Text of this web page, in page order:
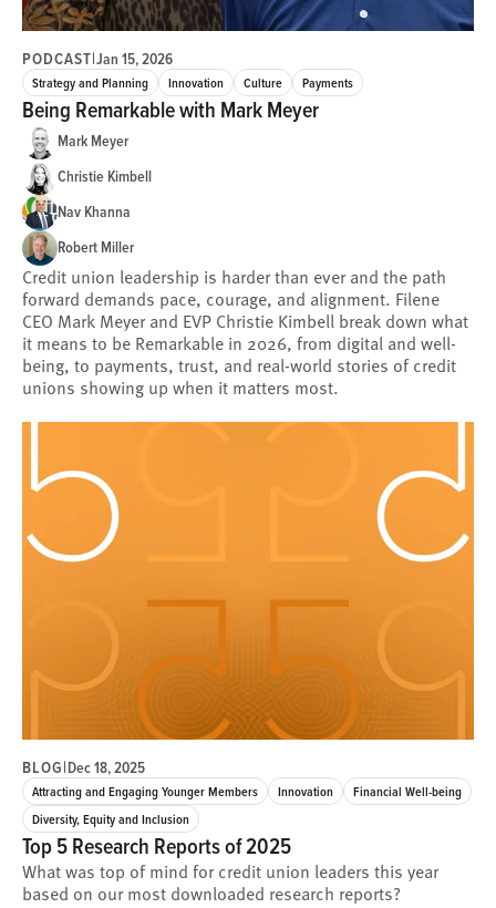
PODCAST|Jan 15, 2026
Strategy and Planning Innovation Culture Payments
Being Remarkable with Mark Meyer
Mark Meyer
Christie Kimbell
Nav Khanna
Robert Miller
Credit union leadership is harder than ever and the path
forward demands pace, courage, and alignment. Filene
CEO Mark Meyer and EVP Christie Kimbell break down what
it means to be Remarkable in 2026, from digital and well-
being, to payments, trust, and real-world stories of credit
unions showing up when it matters most.
BLOG|Dec 18, 2025
Attracting and Engaging Younger Members Innovation
Financial Well-being
Diversity, Equity and Inclusion
Top 5 Research Reports of 2025
What was top of mind for credit union leaders this year
based on our most downloaded research reports?